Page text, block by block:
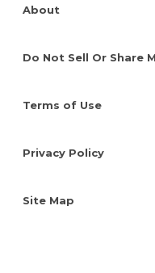
About
Do Not Sell Or Share
Terms of Use
Privacy Policy
Site Map